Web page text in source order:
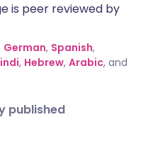
is peer reviewed by
German, Spanish,
, Hebrew, Arabic, and
published